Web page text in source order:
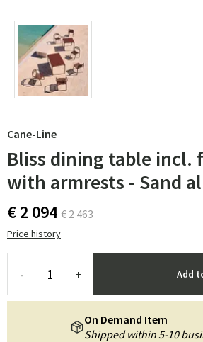
Cane-Line
Bliss dining table incl.
with armrests - Sand
€ 2 094 € 2 463
Price history
- + Add
On Demand Item
Shipped within 5-10